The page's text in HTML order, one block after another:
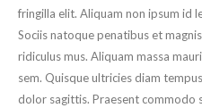
fringilla elit. Aliquam non ipsum id
Sociis natoque penatibus et
ridiculus mus. Aliquam massa
sem. Quisque ultricies diam
dolor sagittis. Praesent commodo